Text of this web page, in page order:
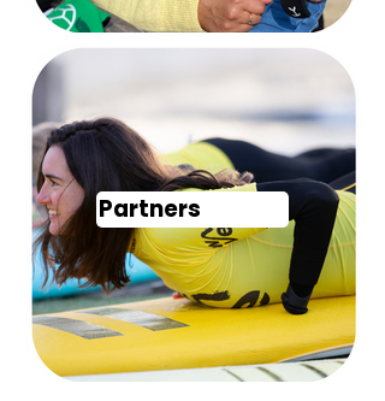
Partners